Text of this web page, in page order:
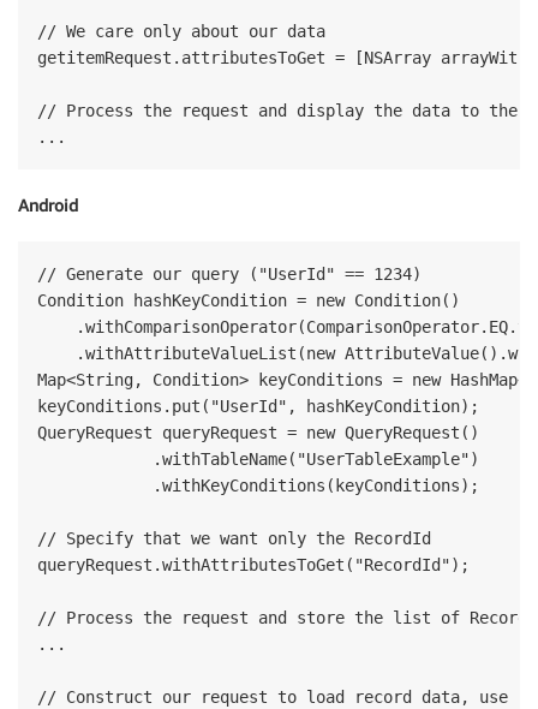
// We care only about our data
getitemRequest.attributesToGet = [NSArray
// Process the request and display the data to the
Android
// Generate our query ("UserId" == 1234)
Condition hashKeyCondition = new Condition()
.withAttributeValueList(new
Map<String, Condition> keyConditions = new
keyConditions.put("UserId", hashKeyCondition);
QueryRequest queryRequest = new QueryRequest()
            .withTableName("UserTableExample")
            .withKeyConditions(keyConditions);
// Specify that we want only the RecordId
queryRequest.withAttributesToGet("RecordId");
// Process the request and store the list of
...
// Construct our request to load record data, use